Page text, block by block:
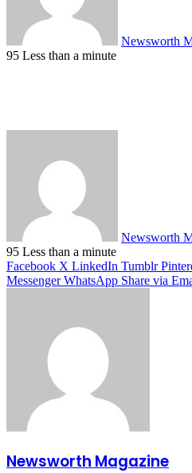
Newsworth
95 Less than a minute
Newsworth
95 Less than a minute
Facebook X LinkedIn Tumblr
Messenger WhatsApp Share via
Newsworth Magazine